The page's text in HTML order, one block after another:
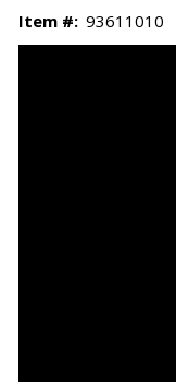
Item #: 93611010